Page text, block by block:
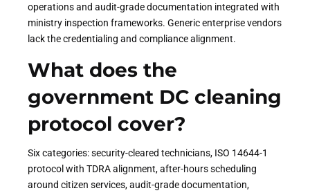
operations and audit-grade documentation integrated with
ministry inspection frameworks. Generic enterprise vendors
lack the credentialing and compliance alignment.
What does the
government DC cleaning
protocol cover?
Six categories: security-cleared technicians, ISO 14644-1
protocol with TDRA alignment, after-hours scheduling
around citizen services, audit-grade documentation,